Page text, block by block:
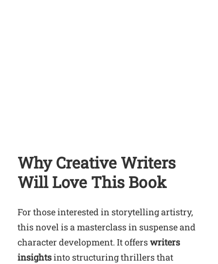
Why Creative Writers
Will Love This Book
For those interested in storytelling artistry,
this novel is a masterclass in suspense and
character development. It offerswriters
insightsinto structuring thrillers that